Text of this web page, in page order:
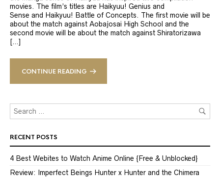
movies. The film’s titles are Haikyuu! Genius and
Sense and Haikyuu! Battle of Concepts. The first movie will be
about the match against Aobajosai High School and the
second movie will be about the match against Shiratorizawa
[…]
CONTINUE READING
RECENT POSTS
4 Best Webites to Watch Anime Online {Free & Unblocked}
Review: Imperfect Beings Hunter x Hunter and the Chimera